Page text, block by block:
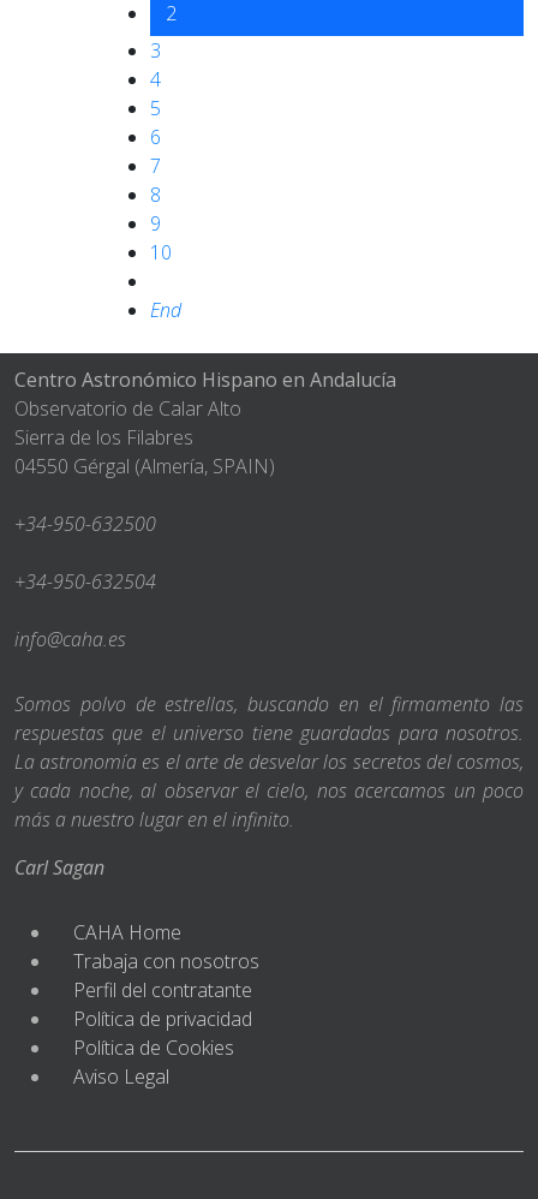
2
3
4
5
6
7
8
9
10
End
Centro Astronómico Hispano en Andalucía
Observatorio de Calar Alto
Sierra de los Filabres
04550 Gérgal (Almería, SPAIN)
+34-950-632500
+34-950-632504
info@caha.es
Somos polvo de estrellas, buscando en el firmamento las
respuestas que el universo tiene guardadas para nosotros.
La astronomía es el arte de desvelar los secretos del cosmos,
y cada noche, al observar el cielo, nos acercamos un poco
más a nuestro lugar en el infinito.
Carl Sagan
CAHA Home
Trabaja con nosotros
Perfil del contratante
Política de privacidad
Política de Cookies
Aviso Legal